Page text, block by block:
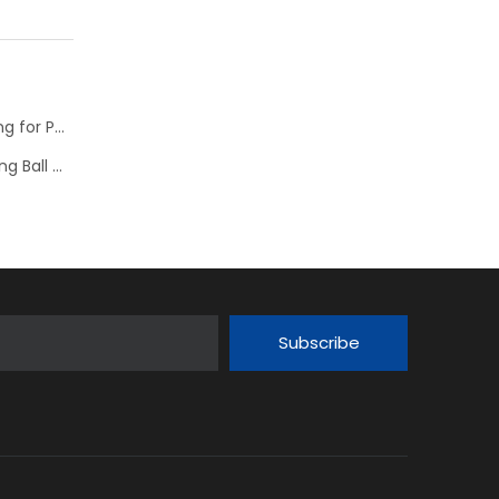
NTN Development of “High Speed Rotation Ball Bearing for Pulley”
Schaeffler is Now Also Available for Linear Recirculating Ball Bearing and Guideway Assemblies
Subscribe